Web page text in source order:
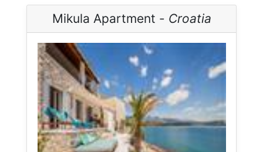
Mikula Apartment - Croatia